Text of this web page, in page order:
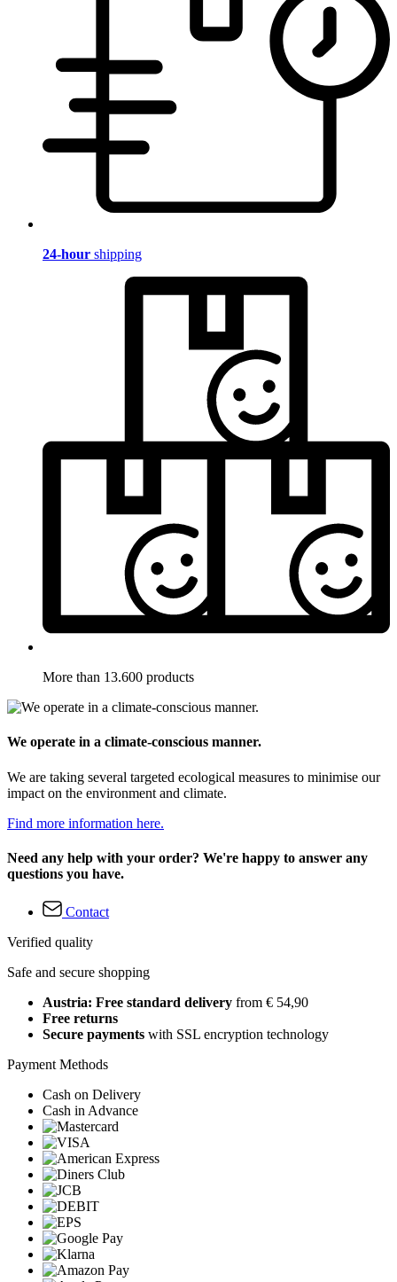
24-hour shipping
More than 13.600 products
We operate in a climate-conscious manner.
We are taking several targeted ecological measures to minimise our
impact on the environment and climate.
Find more information here.
Need any help with your order? We're happy to answer any
questions you have.
Contact
Verified quality
Safe and secure shopping
Austria: Free standard delivery from € 54,90
Free returns
Secure payments with SSL encryption technology
Payment Methods
Cash on Delivery
Cash in Advance